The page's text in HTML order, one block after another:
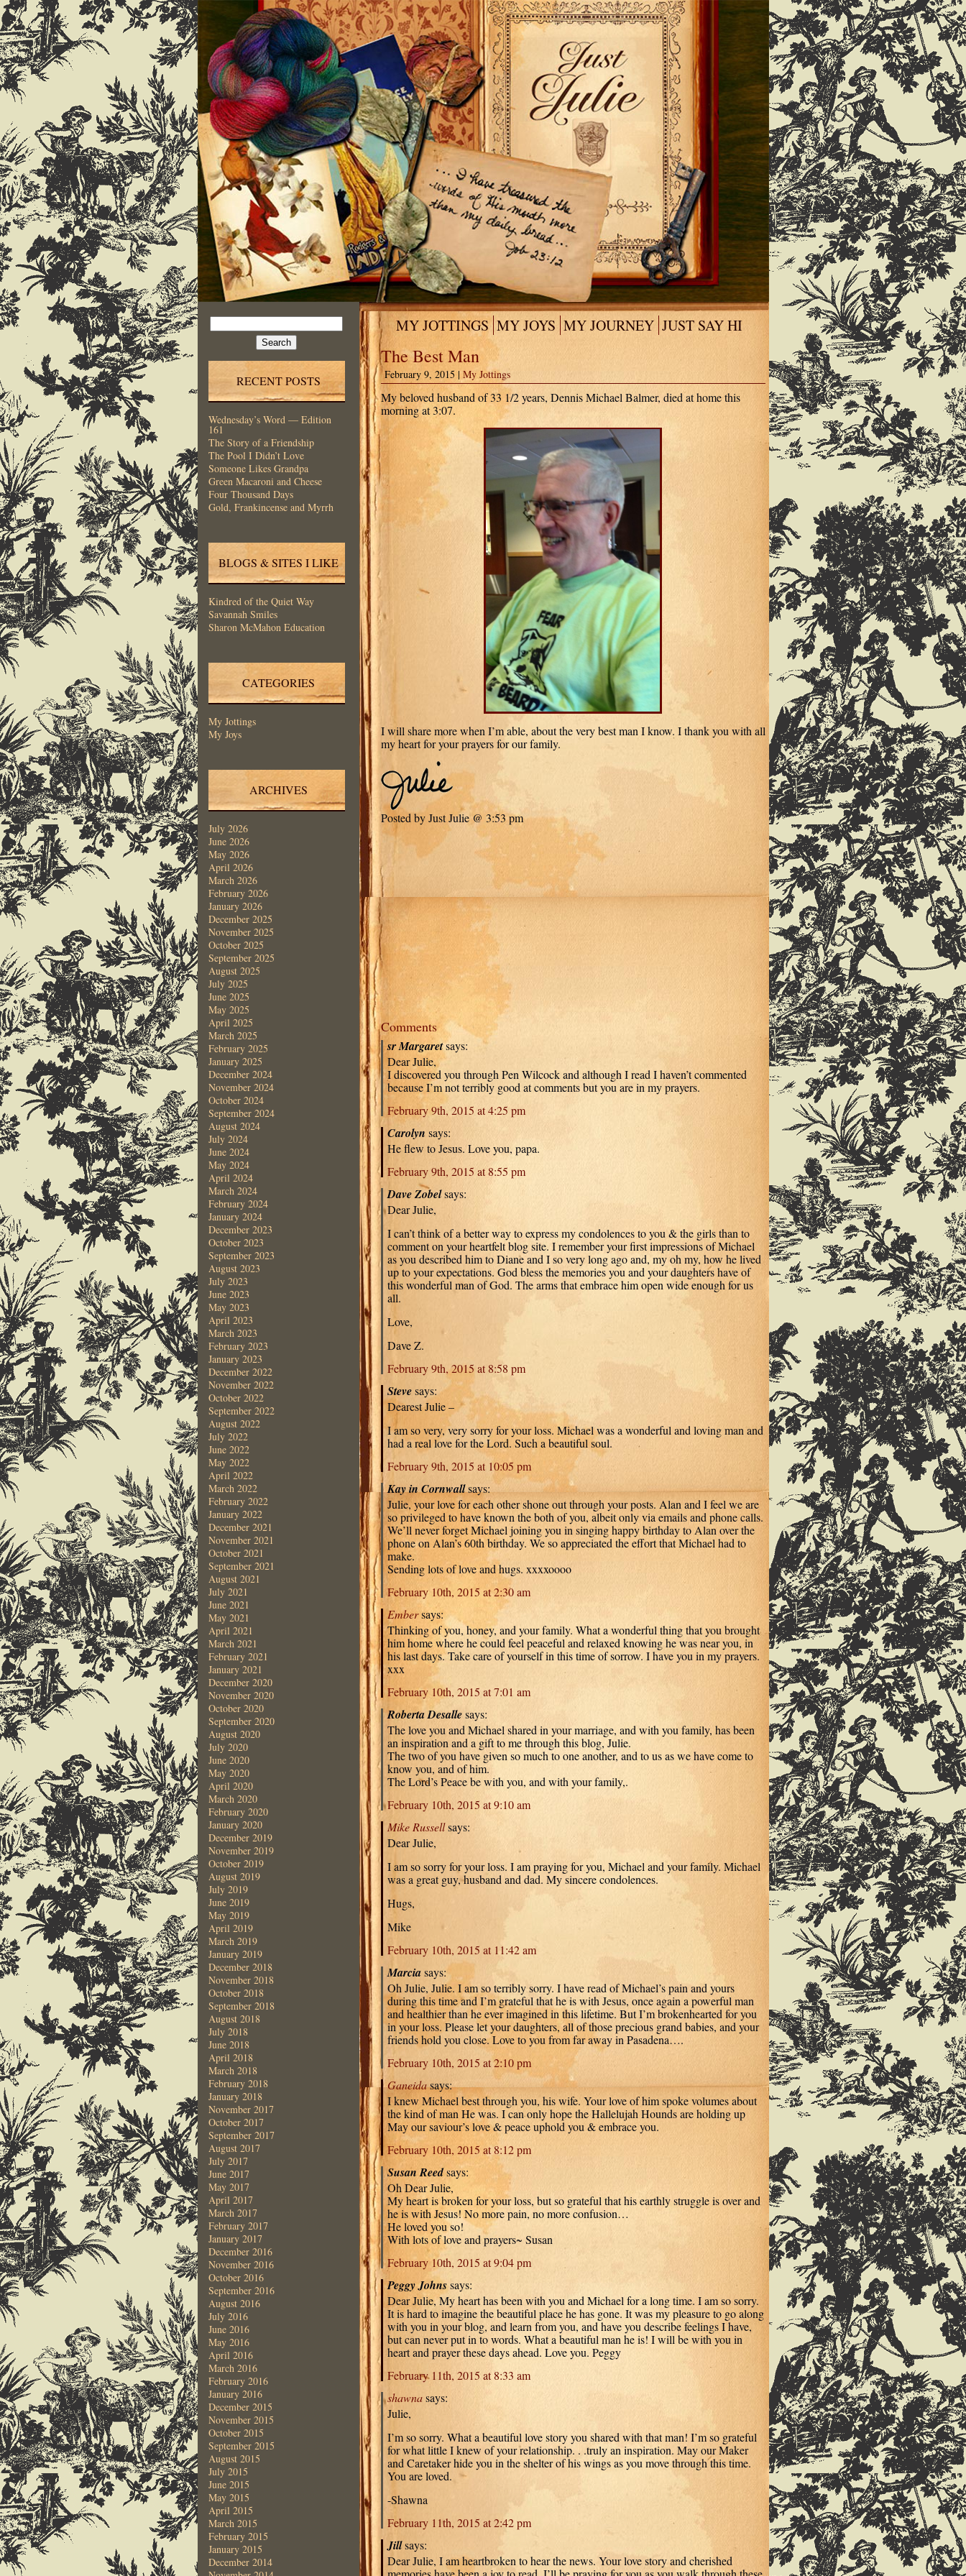
Search
for:
RECENT POSTS
Wednesday’s Word — Edition
161
The Story of a Friendship
The Pool I Didn’t Love
Someone Likes Grandpa
Green Macaroni and Cheese
Four Thousand Days
Gold, Frankincense and Myrrh
BLOGS & SITES I LIKE
Kindred of the Quiet Way
Savannah Smiles
Sharon McMahon Education
CATEGORIES
My Jottings
My Joys
ARCHIVES
July 2026
June 2026
May 2026
April 2026
March 2026
February 2026
January 2026
December 2025
November 2025
October 2025
September 2025
August 2025
July 2025
June 2025
May 2025
April 2025
March 2025
February 2025
January 2025
December 2024
November 2024
October 2024
September 2024
August 2024
July 2024
June 2024
May 2024
April 2024
March 2024
February 2024
January 2024
December 2023
October 2023
September 2023
August 2023
July 2023
June 2023
May 2023
April 2023
March 2023
February 2023
January 2023
December 2022
November 2022
October 2022
September 2022
August 2022
July 2022
June 2022
May 2022
April 2022
March 2022
February 2022
January 2022
December 2021
November 2021
October 2021
September 2021
August 2021
July 2021
June 2021
May 2021
April 2021
March 2021
February 2021
January 2021
December 2020
November 2020
October 2020
September 2020
August 2020
July 2020
June 2020
May 2020
April 2020
March 2020
February 2020
January 2020
December 2019
November 2019
October 2019
August 2019
July 2019
June 2019
May 2019
April 2019
March 2019
January 2019
December 2018
November 2018
October 2018
September 2018
August 2018
July 2018
June 2018
April 2018
March 2018
February 2018
January 2018
November 2017
October 2017
September 2017
August 2017
July 2017
June 2017
May 2017
April 2017
March 2017
February 2017
January 2017
December 2016
November 2016
October 2016
September 2016
August 2016
July 2016
June 2016
May 2016
April 2016
March 2016
February 2016
January 2016
December 2015
November 2015
October 2015
September 2015
August 2015
July 2015
June 2015
May 2015
April 2015
March 2015
February 2015
January 2015
December 2014
MY JOTTINGS MY JOYS MY JOURNEY JUST SAY HI
The Best Man
February 9, 2015 | My Jottings
My beloved husband of 33 1/2 years, Dennis Michael Balmer, died at home this
morning at 3:07.
I will share more when I’m able, about the very best man I know. I thank you with all
my heart for your prayers for our family.
Posted by Just Julie @ 3:53 pm
Comments
sr Margaretsays:
Dear Julie,
I discovered you through Pen Wilcock and although I read I haven’t commented
because I’m not terribly good at comments but you are in my prayers.
February 9th, 2015 at 4:25 pm
Carolyn says:
He flew to Jesus. Love you, papa.
February 9th, 2015 at 8:55 pm
Dave Zobelsays:
Dear Julie,
I can’t think of a better way to express my condolences to you & the girls than to
comment on your heartfelt blog site. I remember your first impressions of Michael
as you described him to Diane and I so very long ago and, my oh my, how he lived
up to your expectations. God bless the memories you and your daughters have of
this wonderful man of God. The arms that embrace him open wide enough for us
all.
Love,
Dave Z.
February 9th, 2015 at 8:58 pm
Stevesays:
Dearest Julie –
I am so very, very sorry for your loss. Michael was a wonderful and loving man and
had a real love for the Lord. Such a beautiful soul.
February 9th, 2015 at 10:05 pm
Kay in Cornwallsays:
Julie, your love for each other shone out through your posts. Alan and I feel we are
so privileged to have known the both of you, albeit only via emails and phone calls.
We’ll never forget Michael joining you in singing happy birthday to Alan over the
phone on Alan’s 60th birthday. We so appreciated the effort that Michael had to
make.
Sending lots of love and hugs. xxxxoooo
February 10th, 2015 at 2:30 am
Ember says:
Thinking of you, honey, and your family. What a wonderful thing that you brought
him home where he could feel peaceful and relaxed knowing he was near you, in
his last days. Take care of yourself in this time of sorrow. I have you in my prayers.
xxx
February 10th, 2015 at 7:01 am
Roberta Desallesays:
The love you and Michael shared in your marriage, and with you family, has been
an inspiration and a gift to me through this blog, Julie.
The two of you have given so much to one another, and to us as we have come to
know you, and of him.
The Lord’s Peace be with you, and with your family,.
February 10th, 2015 at 9:10 am
Mike Russell says:
Dear Julie,
I am so sorry for your loss. I am praying for you, Michael and your family. Michael
was a great guy, husband and dad. My sincere condolences.
Hugs,
Mike
February 10th, 2015 at 11:42 am
Marciasays:
Oh Julie, Julie. I am so terribly sorry. I have read of Michael’s pain and yours
during this time and I’m grateful that he is with Jesus, once again a powerful man
and healthier than he ever imagined in this lifetime. But I’m brokenhearted for you
in your loss. Please let your daughters, all of those precious grand babies, and your
friends hold you close. Love to you from far away in Pasadena….
February 10th, 2015 at 2:10 pm
Ganeidasays:
I knew Michael best through you, his wife. Your love of him spoke volumes about
the kind of man He was. I can only hope the Hallelujah Hounds are holding up
May our saviour’s love & peace uphold you & embrace you.
February 10th, 2015 at 8:12 pm
Susan Reedsays:
Oh Dear Julie,
My heart is broken for your loss, but so grateful that his earthly struggle is over and
he is with Jesus! No more pain, no more confusion…
He loved you so!
With lots of love and prayers~ Susan
February 10th, 2015 at 9:04 pm
Peggy Johnssays:
Dear Julie, My heart has been with you and Michael for a long time. I am so sorry.
It is hard to imagine the beautiful place he has gone. It was my pleasure to go along
with you in your blog, and learn from you, and have you describe feelings I have,
but can never put in to words. What a beautiful man he is! I will be with you in
heart and prayer these days ahead. Love you. Peggy
February 11th, 2015 at 8:33 am
shawna says:
Julie,
I’m so sorry. What a beautiful love story you shared with that man! I’m so grateful
for what little I knew of your relationship. . .truly an inspiration. May our Maker
and Caretaker hide you in the shelter of his wings as you move through this time.
You are loved.
-Shawna
February 11th, 2015 at 2:42 pm
Jillsays:
Dear Julie, I am heartbroken to hear the news. Your love story and cherished